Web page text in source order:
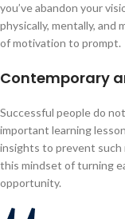
you’ve abandon your
physically, mentally, and
of motivation to prompt.
Contemporary
Successful people do
important learning
insights to prevent such
this mindset of turning
opportunity.